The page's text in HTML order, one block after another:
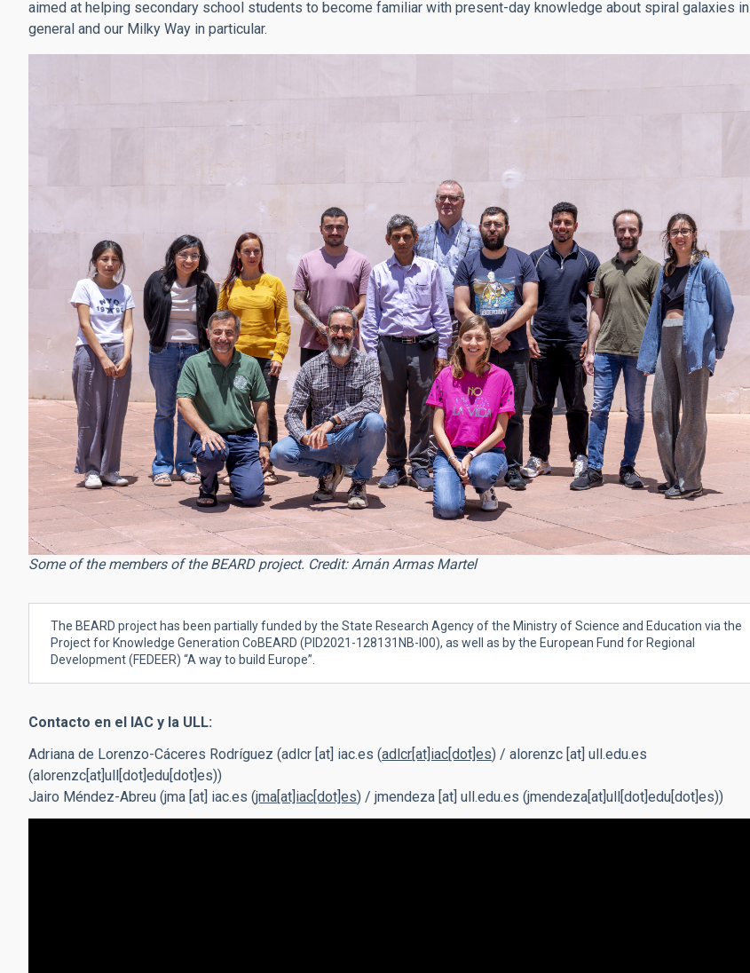
aimed at helping secondary school students to become familiar with present-day knowledge about spiral galaxies in
general and our Milky Way in particular.
Some of the members of the BEARD project. Credit: Arnán Armas Martel
The BEARD project has been partially funded by the State Research Agency of the Ministry of Science and Education via the
Project for Knowledge Generation CoBEARD (PID2021-128131NB-I00), as well as by the European Fund for Regional
Development (FEDEER) “A way to build Europe”.
Contacto en el IAC y la ULL:
Adriana de Lorenzo-Cáceres Rodríguez (adlcr [at] iac.es (adlcr[at]iac[dot]es) / alorenzc [at] ull.edu.es
(alorenzc[at]ull[dot]edu[dot]es))
Jairo Méndez-Abreu (jma [at] iac.es (jma[at]iac[dot]es) / jmendeza [at] ull.edu.es (jmendeza[at]ull[dot]edu[dot]es))